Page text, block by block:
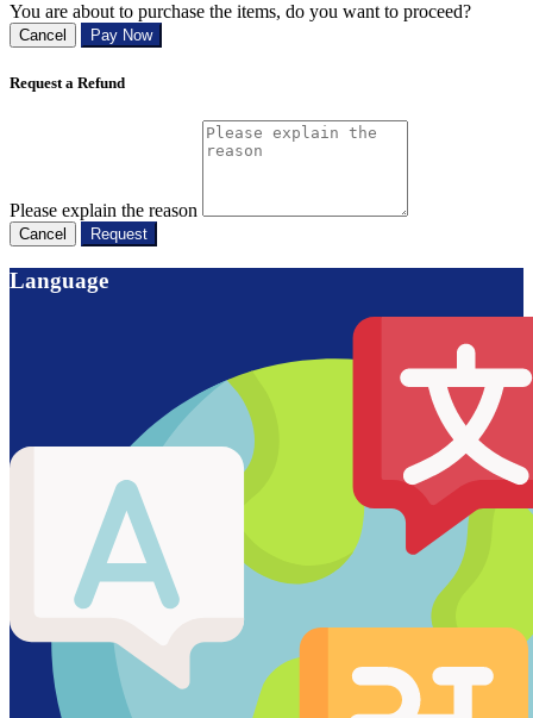
You are about to purchase the items, do you want to proceed?
Cancel Pay Now
Request a Refund
Please explain the reason
Cancel Request
Language